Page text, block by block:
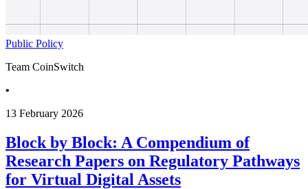
Public Policy
Team CoinSwitch
•
13 February 2026
Block by Block: A Compendium of
Research Papers on Regulatory Pathways
for Virtual Digital Assets